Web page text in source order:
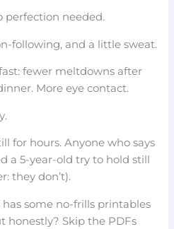
perfection needed.
following, and a little sweat.
fewer meltdowns after
More eye contact.
for hours. Anyone who says
a 5-year-old try to hold still
they don’t).
some no-frills printables
honestly? Skip the PDFs